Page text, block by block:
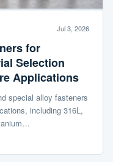
Jul 3, 2026
for
Selection
Applications
special alloy fasteners
including 316L,